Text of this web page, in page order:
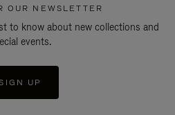
OUR NEWSLETTER
to know about new collections and
events.
UP